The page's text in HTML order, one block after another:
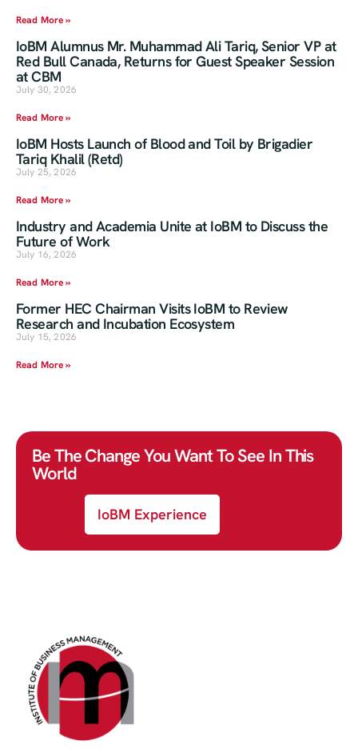
Read More »
IoBM Alumnus Mr. Muhammad Ali Tariq, Senior VP at
Red Bull Canada, Returns for Guest Speaker Session
at CBM
July 30, 2026
Read More »
IoBM Hosts Launch of Blood and Toil by Brigadier
Tariq Khalil (Retd)
July 25, 2026
Read More »
Industry and Academia Unite at IoBM to Discuss the
Future of Work
July 16, 2026
Read More »
Former HEC Chairman Visits IoBM to Review
Research and Incubation Ecosystem
July 15, 2026
Read More »
Be The Change You Want To See In This
World
IoBM Experience